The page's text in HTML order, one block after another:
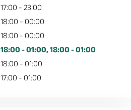
17:00 - 23:00
18:00 - 00:00
18:00 - 00:00
18:00 - 01:00, 18:00 - 01:00
18:00 - 01:00
17:00 - 01:00